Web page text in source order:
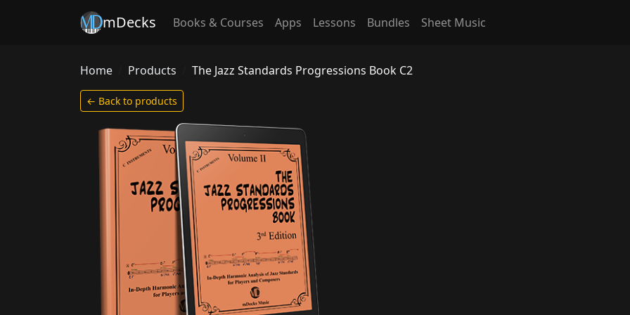
mDecks Books & Courses Apps Lessons Bundles Sheet Music
Home Products The Jazz Standards Progressions Book C2
← Back to products